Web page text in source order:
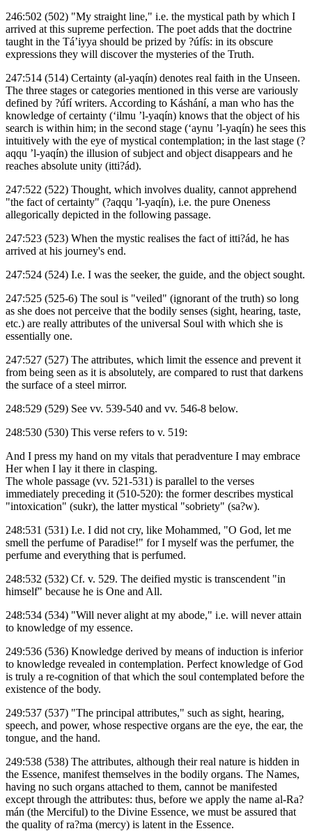
246:502 (502) "My straight line," i.e. the mystical path by which I
arrived at this supreme perfection. The poet adds that the doctrine
taught in the Tá’iyya should be prized by ?úfís: in its obscure
expressions they will discover the mysteries of the Truth.
247:514 (514) Certainty (al-yaqín) denotes real faith in the Unseen.
The three stages or categories mentioned in this verse are variously
defined by ?úfí writers. According to Káshání, a man who has the
knowledge of certainty (‘ilmu ’l-yaqín) knows that the object of his
search is within him; in the second stage (‘aynu ’l-yaqín) he sees this
intuitively with the eye of mystical contemplation; in the last stage (?
aqqu ’l-yaqín) the illusion of subject and object disappears and he
reaches absolute unity (itti?ád).
247:522 (522) Thought, which involves duality, cannot apprehend
"the fact of certainty" (?aqqu ’l-yaqín), i.e. the pure Oneness
allegorically depicted in the following passage.
247:523 (523) When the mystic realises the fact of itti?ád, he has
arrived at his journey's end.
247:524 (524) I.e. I was the seeker, the guide, and the object sought.
247:525 (525-6) The soul is "veiled" (ignorant of the truth) so long
as she does not perceive that the bodily senses (sight, hearing, taste,
etc.) are really attributes of the universal Soul with which she is
essentially one.
247:527 (527) The attributes, which limit the essence and prevent it
from being seen as it is absolutely, are compared to rust that darkens
the surface of a steel mirror.
248:529 (529) See vv. 539-540 and vv. 546-8 below.
248:530 (530) This verse refers to v. 519:
And I press my hand on my vitals that peradventure I may embrace
Her when I lay it there in clasping.
The whole passage (vv. 521-531) is parallel to the verses
immediately preceding it (510-520): the former describes mystical
"intoxication" (sukr), the latter mystical "sobriety" (sa?w).
248:531 (531) I.e. I did not cry, like Mohammed, "O God, let me
smell the perfume of Paradise!" for I myself was the perfumer, the
perfume and everything that is perfumed.
248:532 (532) Cf. v. 529. The deified mystic is transcendent "in
himself" because he is One and All.
248:534 (534) "Will never alight at my abode," i.e. will never attain
to knowledge of my essence.
249:536 (536) Knowledge derived by means of induction is inferior
to knowledge revealed in contemplation. Perfect knowledge of God
is truly a re-cognition of that which the soul contemplated before the
existence of the body.
249:537 (537) "The principal attributes," such as sight, hearing,
speech, and power, whose respective organs are the eye, the ear, the
tongue, and the hand.
249:538 (538) The attributes, although their real nature is hidden in
the Essence, manifest themselves in the bodily organs. The Names,
having no such organs attached to them, cannot be manifested
except through the attributes: thus, before we apply the name al-Ra?
mán (the Merciful) to the Divine Essence, we must be assured that
the quality of ra?ma (mercy) is latent in the Essence.